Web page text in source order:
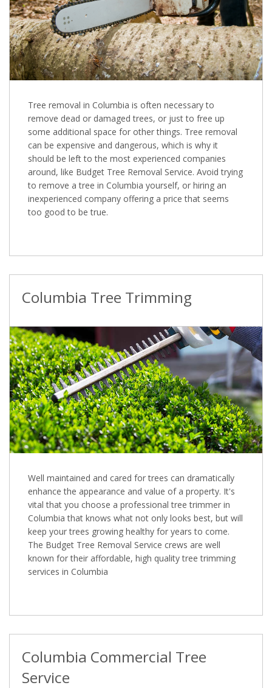
Tree removal in Columbia is often necessary to
remove dead or damaged trees, or just to free up
some additional space for other things. Tree removal
can be expensive and dangerous, which is why it
should be left to the most experienced companies
around, like Budget Tree Removal Service. Avoid trying
to remove a tree in Columbia yourself, or hiring an
inexperienced company offering a price that seems
too good to be true.
Columbia Tree Trimming
Well maintained and cared for trees can dramatically
enhance the appearance and value of a property. It's
vital that you choose a professional tree trimmer in
Columbia that knows what not only looks best, but will
keep your trees growing healthy for years to come.
The Budget Tree Removal Service crews are well
known for their affordable, high quality tree trimming
services in Columbia
Columbia Commercial Tree
Service